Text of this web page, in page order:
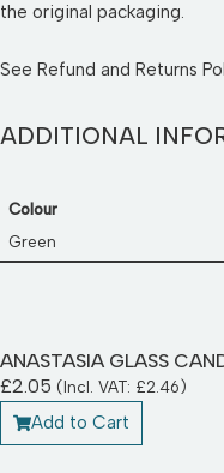
the original packaging.
See Refund and Returns
ADDITIONAL
Colour
Green
ANASTASIA GLASS
£2.05 (Incl. VAT: £2.46)
Add to Cart